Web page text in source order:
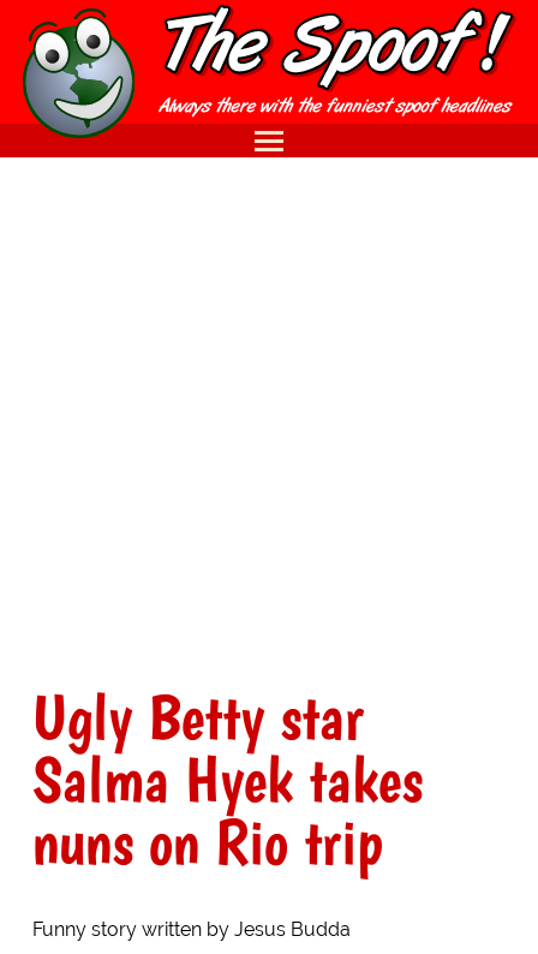
Ugly Betty star
Salma Hyek takes
nuns on Rio trip
Funny story written by Jesus Budda